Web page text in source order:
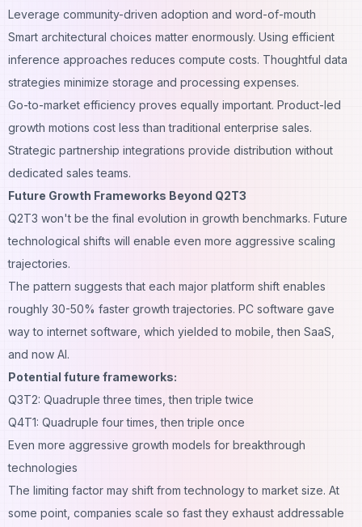
Leverage community-driven adoption and word-of-mouth
Smart architectural choices matter enormously. Using efficient
inference approaches reduces compute costs. Thoughtful data
strategies minimize storage and processing expenses.
Go-to-market efficiency proves equally important. Product-led
growth motions cost less than traditional enterprise sales.
Strategic partnership integrations provide distribution without
dedicated sales teams.
Future Growth Frameworks Beyond Q2T3
Q2T3 won't be the final evolution in growth benchmarks. Future
technological shifts will enable even more aggressive scaling
trajectories.
The pattern suggests that each major platform shift enables
roughly 30-50% faster growth trajectories. PC software gave
way to internet software, which yielded to mobile, then SaaS,
and now AI.
Potential future frameworks:
Q3T2: Quadruple three times, then triple twice
Q4T1: Quadruple four times, then triple once
Even more aggressive growth models for breakthrough
technologies
The limiting factor may shift from technology to market size. At
some point, companies scale so fast they exhaust addressable